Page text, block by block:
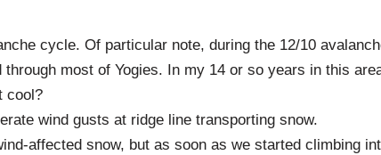
cycle. Of particular note, during the 12/10
most of Yogies. In my 14 or so years in this
cool?
wind gusts at ridge line transporting snow.
affected snow, but as soon as we started climbing